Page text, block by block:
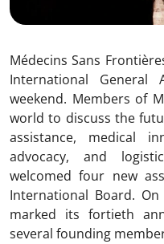
Médecins Sans
International
weekend. Members of
world to discuss the
assistance, medical
advocacy, and
welcomed four new
International Board.
marked its fortieth
several founding